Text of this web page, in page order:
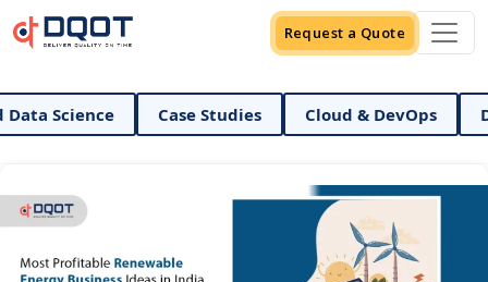
Request a Quote
Data Science Case Studies Cloud & DevOps